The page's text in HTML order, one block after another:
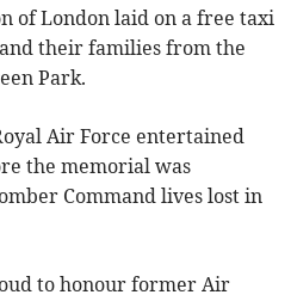
of London laid on a free taxi
their families from the
Park.
Air Force entertained
the memorial was
Command lives lost in
to honour former Air